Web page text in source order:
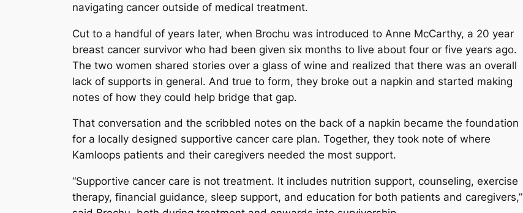
navigating cancer outside of medical treatment.
Cut to a handful of years later, when Brochu was introduced to Anne McCarthy, a 20 year
breast cancer survivor who had been given six months to live about four or five years ago.
The two women shared stories over a glass of wine and realized that there was an overall
lack of supports in general. And true to form, they broke out a napkin and started making
notes of how they could help bridge that gap.
That conversation and the scribbled notes on the back of a napkin became the foundation
for a locally designed supportive cancer care plan. Together, they took note of where
Kamloops patients and their caregivers needed the most support.
“Supportive cancer care is not treatment. It includes nutrition support, counseling, exercise
therapy, financial guidance, sleep support, and education for both patients and caregivers,”